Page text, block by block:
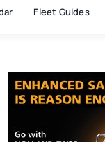
Fleet Guides